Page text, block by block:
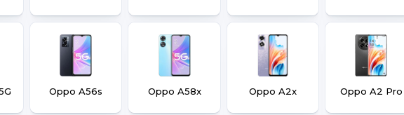
Oppo A56s Oppo A58x Oppo A2x Oppo A2 Pro